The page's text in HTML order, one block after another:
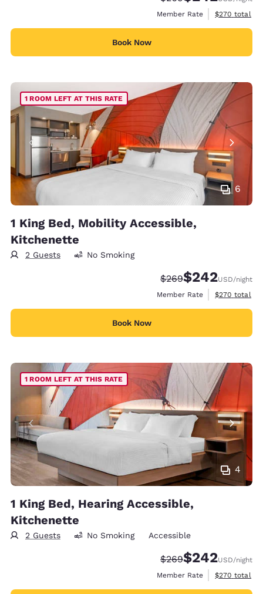
Member Rate
View
$270 total
Book Now
6
1 ROOM LEFT AT THIS RATE
1 King Bed, Mobility Accessible,
Kitchenette
2 Guests No Smoking
Strikethrough Rate:
$269Discounted rate:
$242USD/night
Member Rate
View
$270 total
Book Now
4
1 ROOM LEFT AT THIS RATE
1 King Bed, Hearing Accessible,
Kitchenette
2 Guests No Smoking Accessible
Strikethrough Rate:
$269Discounted rate:
$242USD/night
Member Rate
View
$270 total